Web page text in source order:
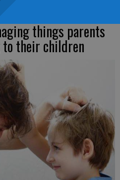
things parents
to their children